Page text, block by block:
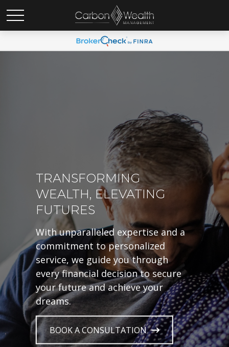
TRANSFORMING
WEALTH, ELEVATING
FUTURES
With unparalleled expertise and a
commitment to personalized
service, we guide you through
every financial decision to secure
your future and achieve your
dreams.
BOOK A CONSULTATION